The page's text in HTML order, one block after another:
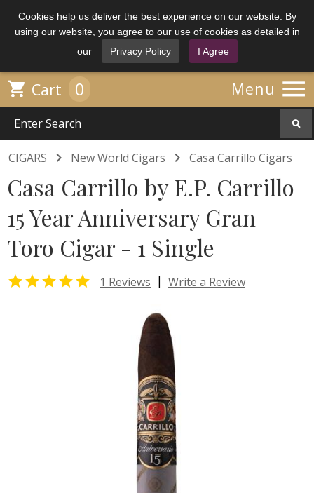
Cookies help us deliver the best experience on our website. By
using our website, you agree to our use of cookies as detailed in
our
Privacy Policy I Agree
Menu 
 Cart 0
CIGARS  New World Cigars  Casa Carrillo Cigars
Casa Carrillo by E.P. Carrillo
15 Year Anniversary Gran
Toro Cigar - 1 Single
 1 Reviews | Write a Review